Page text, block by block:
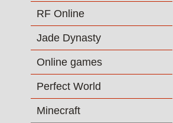
RF Online
Jade Dynasty
Online games
Perfect World
Minecraft